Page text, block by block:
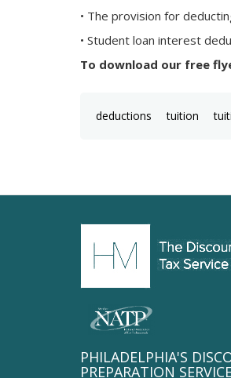
• The provision for
• Student loan interest
To download our free
deductions tuition
PHILADELPHIA'S
PREPARATION